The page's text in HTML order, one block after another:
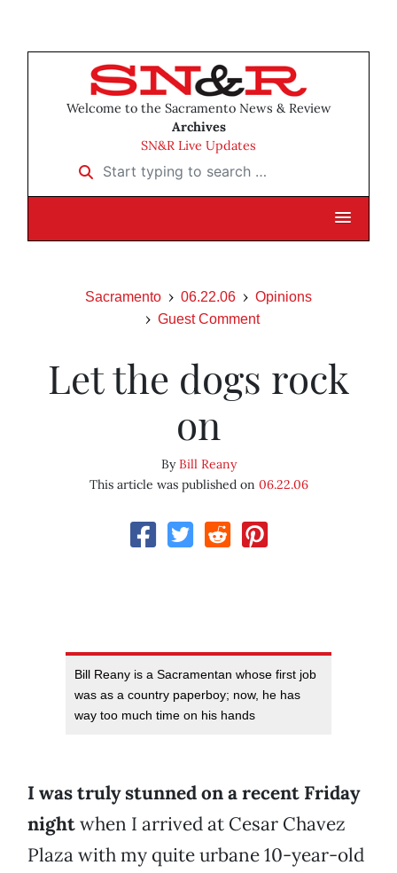
Welcome to the Sacramento News & Review
Archives
SN&R Live Updates
Start typing to search …
Sacramento 06.22.06
Opinions
Guest Comment
Let the dogs rock
on
ByBill Reany
This article was published on 06.22.06
Bill Reany is a Sacramentan whose first job
was as a country paperboy; now, he has
way too much time on his hands
I was truly stunned on a recent Friday
nightwhen I arrived at Cesar Chavez
Plaza with my quite urbane 10-year-old